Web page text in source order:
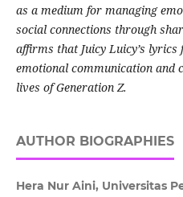
as a medium for managing
social connections through
affirms that Juicy Luicy’s
emotional communication and
lives of Generation Z.
AUTHOR BIOGRAPHIES
Hera Nur Aini, Universitas